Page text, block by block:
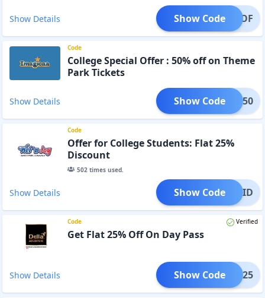
Show Details BOGOF
Show Code
Code
College Special Offer : 50% off on Theme
Park Tickets
Show Details LEGE50
Show Code
Code
Offer for College Students: Flat 25%
Discount
502times used.
Show Details LEGEID
Show Code
Code Verified
Get Flat 25% Off On Day Pass
Show Details DAY25
Show Code